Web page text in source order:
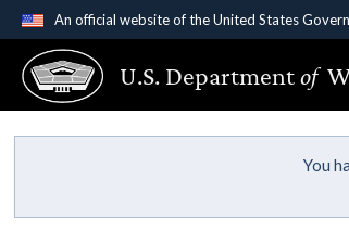
An official website of the United States
Official websites use .gov
A.gov website belongs to an
States.
U.S. Departmentof
You